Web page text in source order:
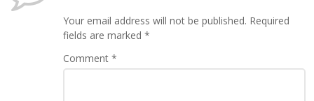
Your email address will not be published. Required
fields are marked*
Comment*